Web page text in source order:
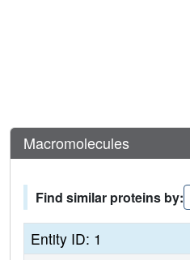
Macromolecules
Find similar proteins by:
Entity ID: 1